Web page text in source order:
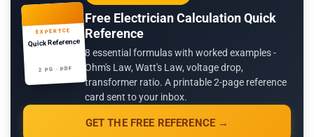
EXPERTCE
Quick Reference
2 PG · PDF
Free Electrician Calculation Quick
Reference
8 essential formulas with worked examples -
Ohm's Law, Watt's Law, voltage drop,
transformer ratio. A printable 2-page reference
card sent to your inbox.
GET THE FREE REFERENCE →